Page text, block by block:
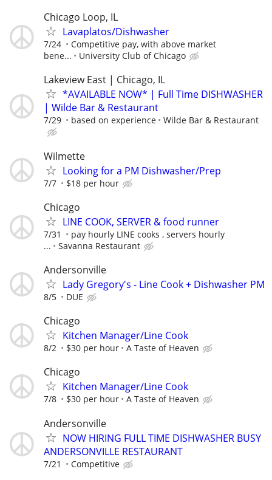
Chicago Loop, IL
Lavaplatos/Dishwasher
7/24
Competitive pay, with above market
bene...
University Club of Chicago
Lakeview East | Chicago, IL
*AVAILABLE NOW* | Full Time DISHWASHER
| Wilde Bar & Restaurant
7/29 based on experience Wilde Bar & Restaurant
Wilmette
Looking for a PM Dishwasher/Prep
7/7 $18 per hour
Chicago
LINE COOK, SERVER & food runner
7/31
pay hourly LINE cooks , servers hourly
...
Savanna Restaurant
Andersonville
Lady Gregory's - Line Cook + Dishwasher PM
8/5 DUE
Chicago
Kitchen Manager/Line Cook
8/2 $30 per hour A Taste of Heaven
Chicago
Kitchen Manager/Line Cook
7/8 $30 per hour A Taste of Heaven
Andersonville
NOW HIRING FULL TIME DISHWASHER BUSY
ANDERSONVILLE RESTAURANT
7/21 Competitive